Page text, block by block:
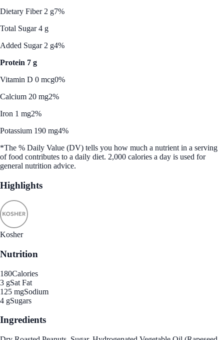
Dietary Fiber 2 g7%
Total Sugar 4 g
Added Sugar 2 g4%
Protein 7 g
Vitamin D 0 mcg0%
Calcium 20 mg2%
Iron 1 mg2%
Potassium 190 mg4%
*The % Daily Value (DV) tells you how much a nutrient in a serving
of food contributes to a daily diet. 2,000 calories a day is used for
general nutrition advice.
Highlights
Kosher
Nutrition
180Calories
3 gSat Fat
125 mgSodium
4 gSugars
Ingredients